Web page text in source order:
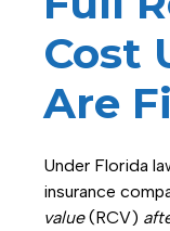
Cost
Are
Under Florida
insurance
value(RCV)